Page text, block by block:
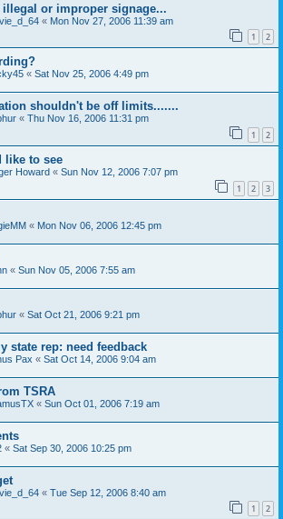
illegal or improper signage...
« Mon Nov 27, 2006 11:39 am
1 2
« Sat Nov 25, 2006 4:49 pm
shouldn't be off limits.......
« Thu Nov 16, 2006 11:31 pm
1 2
like to see
Howard « Sun Nov 12, 2006 7:07 pm
1 2 3
« Mon Nov 06, 2006 12:45 pm
« Sun Nov 05, 2006 7:55 am
« Sat Oct 21, 2006 9:21 pm
state rep: need feedback
Pax « Sat Oct 14, 2006 9:04 am
TSRA
« Sun Oct 01, 2006 7:19 am
« Sat Sep 30, 2006 10:25 pm
« Tue Sep 12, 2006 8:40 am
1 2